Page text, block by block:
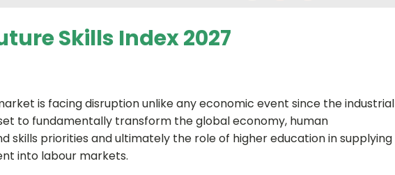
Skills Index 2027
is facing disruption unlike any economic event since the industrial
to fundamentally transform the global economy, human
skills priorities and ultimately the role of higher education in supplying
into labour markets.